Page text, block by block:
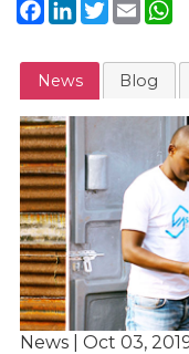
Facebook
LinkedIn
Twitter
Email
News Blog
News | Oct 03,